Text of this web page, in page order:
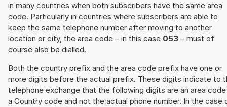
in many countries when both subscribers have the same area
code. Particularly in countries where subscribers are able to
keep the same telephone number after moving to another
location or city, the area code – in this case 053 – must of
course also be dialled.
Both the country prefix and the area code prefix have one or
more digits before the actual prefix. These digits indicate to
telephone exchange that the following digits are an area
a Country code and not the actual phone number. In the case